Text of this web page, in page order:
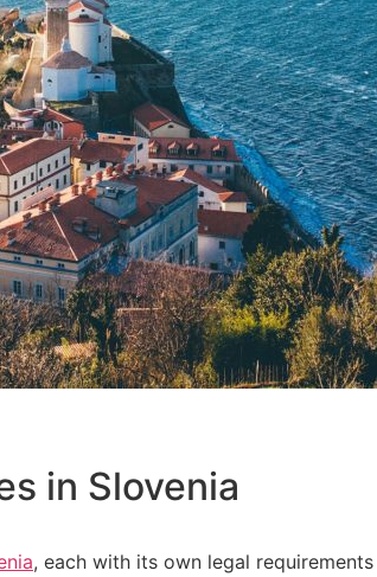
in Slovenia
, each with its own legal